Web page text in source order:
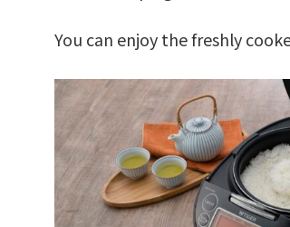
You can enjoy the freshly